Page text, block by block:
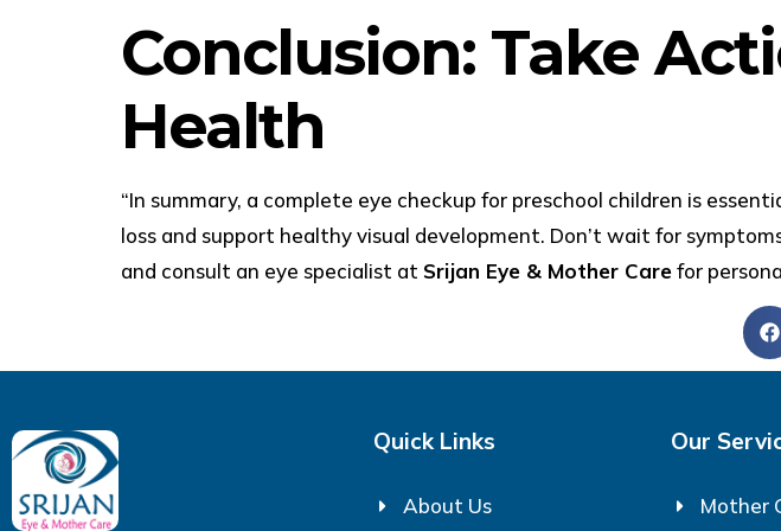
Conclusion: Take
Health
“In summary, a complete eye checkup for preschool children is
loss and support healthy visual development. Don’t wait for
and consult an eye specialist at Srijan Eye & Mother Carefor
Quick Links
About Us
Our
Mother